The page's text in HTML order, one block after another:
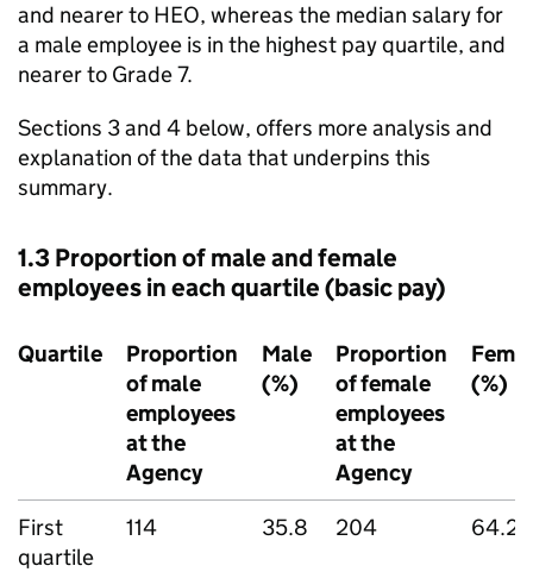
and nearer to HEO, whereas the median salary for
a male employee is in the highest pay quartile, and
nearer to Grade 7.
Sections 3 and 4 below, offers more analysis and
explanation of the data that underpins this
summary.
1.3 Proportion of male and female
employees in each quartile (basic pay)
Quartile
Proportion
of male
employees
at the
Agency
Male
(%)
Proportion
of female
employees
at the
Agency
(%)
First
quartile
114 35.8 204 64.2